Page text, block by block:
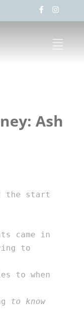
Ash
the start
came in
to
to when
to know